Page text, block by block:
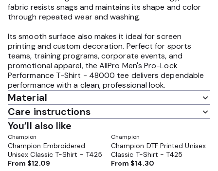
fabric resists snags and maintains its shape and color
through repeated wear and washing.
Its smooth surface also makes it ideal for screen
printing and custom decoration. Perfect for sports
teams, training programs, corporate events, and
promotional apparel, the AllPro Men's Pro-Lock
Performance T-Shirt - 48000 tee delivers dependable
performance with a clean, professional look.
Material
Care instructions
You’ll also like
Champion
Champion Embroidered
Unisex Classic T-Shirt - T425
From $12.09
Champion
Champion DTF Printed Unisex
Classic T-Shirt - T425
From $14.30